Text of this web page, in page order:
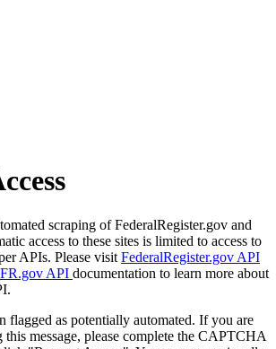
scraping of FederalRegister.gov and
access to these sites is limited to access to
APIs. Please visit FederalRegister.gov API
API documentation to learn more about
flagged as potentially automated. If you are
this message, please complete the CAPTCHA